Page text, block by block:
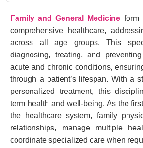
Family and General Medicine form
comprehensive healthcare,
across all age groups. This
diagnosing, treating, and
acute and chronic conditions,
through a patient’s lifespan. With a
personalized treatment, this
term health and well-being. As the
the healthcare system, family
relationships, manage multiple
coordinate specialized care when